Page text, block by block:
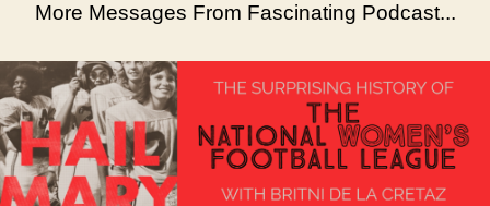
More Messages From Fascinating Podcast...